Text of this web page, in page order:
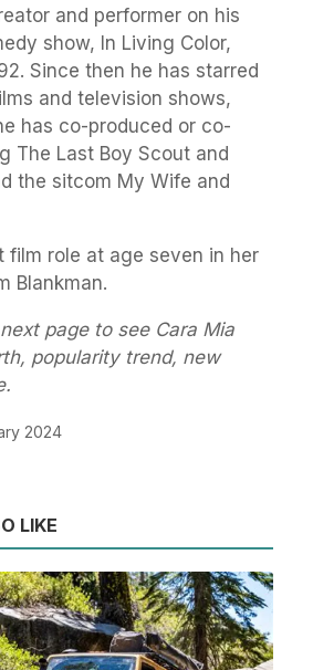
and performer on his
show, In Living Color,
Since then he has starred
and television shows,
has co-produced or co-
The Last Boy Scout and
the sitcom My Wife and
film role at age seven in her
Blankman.
page to see Cara Mia
popularity trend, new
2024
LIKE